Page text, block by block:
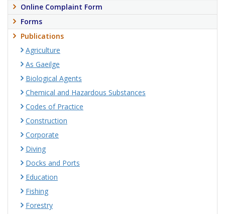
Online Complaint Form
Forms
Publications
Agriculture
As Gaeilge
Biological Agents
Chemical and Hazardous Substances
Codes of Practice
Construction
Corporate
Diving
Docks and Ports
Education
Fishing
Forestry